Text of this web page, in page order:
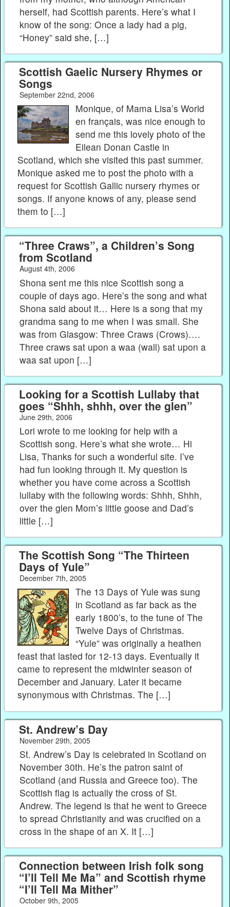
herself, had Scottish parents. Here’s what I
know of the song: Once a lady had a pig,
“Honey” said she, […]
Scottish Gaelic Nursery Rhymes or
Songs
September 22nd, 2006
Monique, of Mama Lisa’s World
en français, was nice enough to
send me this lovely photo of the
Eilean Donan Castle in
Scotland, which she visited this past summer.
Monique asked me to post the photo with a
request for Scottish Gallic nursery rhymes or
songs. If anyone knows of any, please send
them to […]
“Three Craws”, a Children’s Song
from Scotland
August 4th, 2006
Shona sent me this nice Scottish song a
couple of days ago. Here’s the song and what
Shona said about it… Here is a song that my
grandma sang to me when I was small. She
was from Glasgow: Three Craws (Crows)….
Three craws sat upon a waa (wall) sat upon a
waa sat upon […]
Looking for a Scottish Lullaby that
goes “Shhh, shhh, over the glen”
June 29th, 2006
Lori wrote to me looking for help with a
Scottish song. Here’s what she wrote… Hi
Lisa, Thanks for such a wonderful site. I’ve
had fun looking through it. My question is
whether you have come across a Scottish
lullaby with the following words: Shhh, Shhh,
over the glen Mom’s little goose and Dad’s
little […]
The Scottish Song “The Thirteen
Days of Yule”
December 7th, 2005
The 13 Days of Yule was sung
in Scotland as far back as the
early 1800’s, to the tune of The
Twelve Days of Christmas.
“Yule” was originally a heathen
feast that lasted for 12-13 days. Eventually it
came to represent the midwinter season of
December and January. Later it became
synonymous with Christmas. The […]
St. Andrew’s Day
November 29th, 2005
St. Andrew’s Day is celebrated in Scotland on
November 30th. He’s the patron saint of
Scotland (and Russia and Greece too). The
Scottish flag is actually the cross of St.
Andrew. The legend is that he went to Greece
to spread Christianity and was crucified on a
cross in the shape of an X. It […]
Connection between Irish folk song
“I’ll Tell Me Ma” and Scottish rhyme
“I’ll Tell Ma Mither”
October 9th, 2005